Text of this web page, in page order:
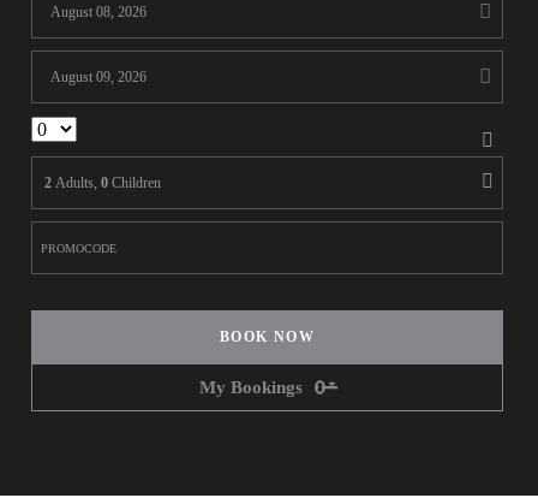
2 Adults, 0 Children
BOOK NOW
My Bookings